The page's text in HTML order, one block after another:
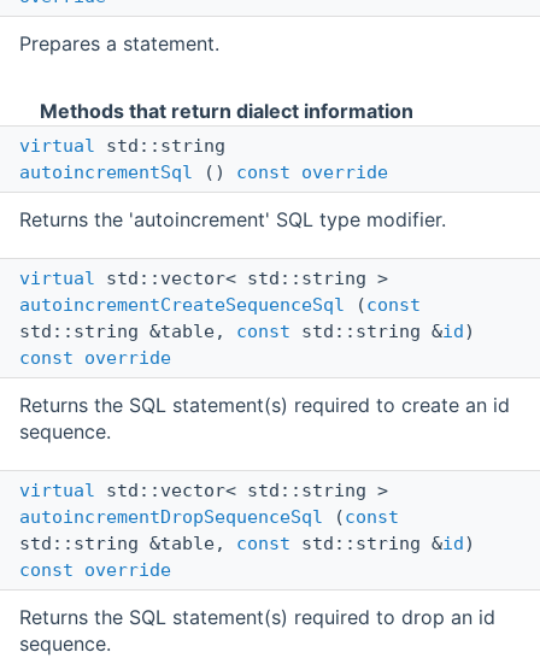
Prepares a statement.
Methods that return dialect information
virtual std::string
autoincrementSql () const override
Returns the 'autoincrement' SQL type modifier.
virtual std::vector< std::string >
autoincrementCreateSequenceSql (const
std::string &table, const std::string &id)
const
override
Returns the SQL statement(s) required to create an id
sequence.
virtual std::vector< std::string >
autoincrementDropSequenceSql (const
std::string &table, const std::string &id)
const
override
Returns the SQL statement(s) required to drop an id
sequence.